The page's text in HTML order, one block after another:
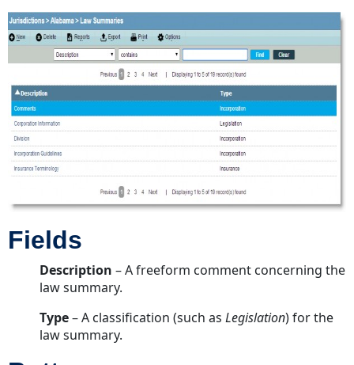
Fields
Description – A freeform comment concerning the
law summary.
Type– A classification (such asLegislation) for the
law summary.